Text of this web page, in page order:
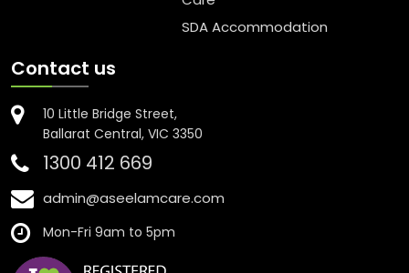
SDA Accommodation
Contact us
10 Little Bridge Street,
Ballarat Central, VIC 3350
1300 412 669
admin@aseelamcare.com
Mon-Fri 9am to 5pm